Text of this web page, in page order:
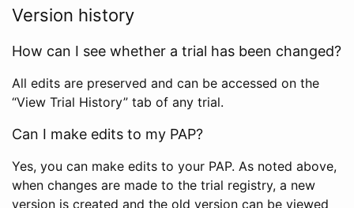
Version history
How can I see whether a trial has been changed?
All edits are preserved and can be accessed on the
“View Trial History” tab of any trial.
Can I make edits to my PAP?
Yes, you can make edits to your PAP. As noted above,
when changes are made to the trial registry, a new
version is created and the old version can be viewed